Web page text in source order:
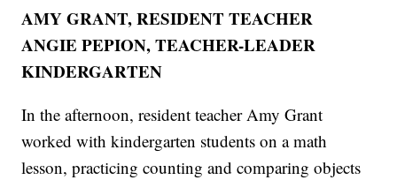
AMY GRANT, RESIDENT TEACHER
ANGIE PEPION, TEACHER-LEADER
KINDERGARTEN
In the afternoon, resident teacher Amy Grant
worked with kindergarten students on a math
lesson, practicing counting and comparing objects